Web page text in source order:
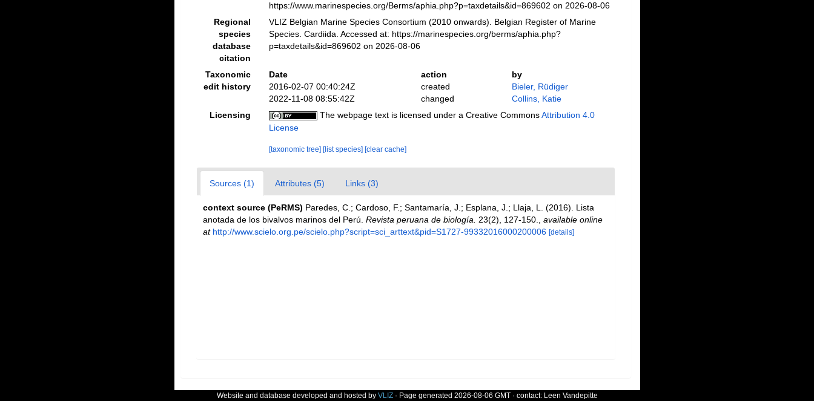
https://www.marinespecies.org/Berms/aphia.php?p=taxdetails&id=869602 on 2026-08-06
Regional
species
database
citation
VLIZ Belgian Marine Species Consortium (2010 onwards). Belgian Register of Marine
Species. Cardiida. Accessed at: https://marinespecies.org/berms/aphia.php?
p=taxdetails&id=869602 on 2026-08-06
Taxonomic
edit history
Date action
by
2016-02-07 00:40:24Z
created
Bieler, Rüdiger
2022-11-08 08:55:42Z
changed
Collins, Katie
Licensing
The webpage text is licensed under a Creative CommonsAttribution 4.0
License
[taxonomic tree] [list species] [clear cache]
Sources (1) Attributes (5) Links (3)
context source (PeRMS) Paredes, C.; Cardoso, F.; Santamaría, J.; Esplana, J.; Llaja, L. (2016). Lista
anotada de los bivalvos marinos del Perú. Revista peruana de biología. 23(2), 127-150.
available online
at http://www.scielo.org.pe/scielo.php?script=sci_arttext&pid=S1727-99332016000200006 [details]
Website and database developed and hosted by VLIZ· Page generated 2026-08-06 GMT · contact: Leen Vandepitte